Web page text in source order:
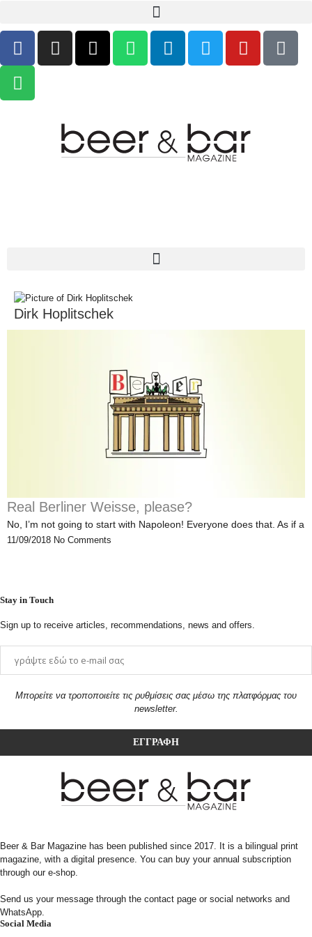
Dirk Hoplitschek
Real Berliner Weisse, please?
No, I’m not going to start with Napoleon! Everyone does that. As if a
11/09/2018 No Comments
Stay in Touch
Sign up to receive articles, recommendations, news and offers.
Μπορείτε να τροποποιείτε τις ρυθμίσεις σας μέσω της πλατφόρμας του
newsletter.
Beer & Bar Magazine has been published since 2017. It is a bilingual print
magazine, with a digital presence. You can buy your annual subscription
through our e-shop.
Send us your message through the contact page or social networks and
WhatsApp.
Social Media